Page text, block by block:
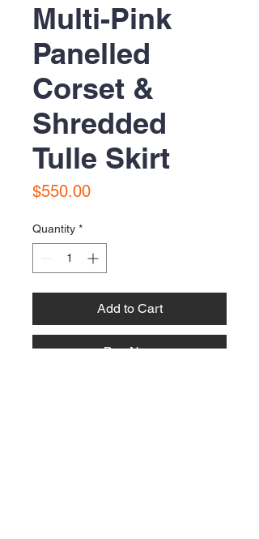
Multi-Pink
Panelled
Corset &
Shredded
Tulle Skirt
$550.00Price
Quantity *
Add to Cart
Buy Now